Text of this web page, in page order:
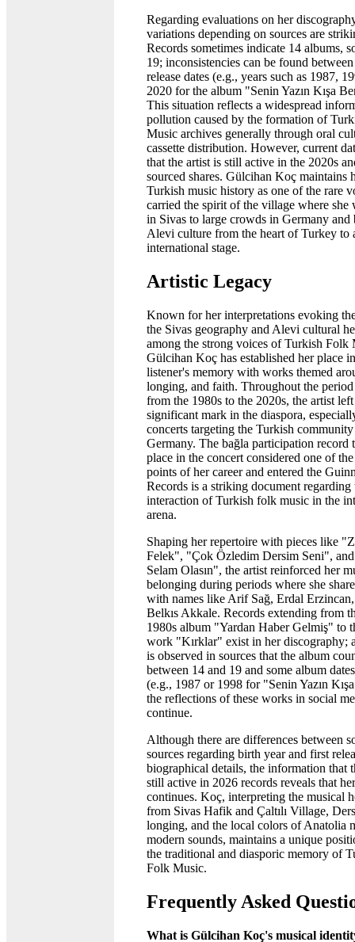
Regarding evaluations on her
variations depending on sources are
Records sometimes indicate 14 albums,
19; inconsistencies can be found
release dates (e.g., years such as 1987,
2020 for the album "Senin Yazın Kışa
This situation reflects a widespread
pollution caused by the formation of
Music archives generally through oral
cassette distribution. However, current
that the artist is still active in the 2020s
sourced shares. Gülcihan Koç maintains
Turkish music history as one of the rare
carried the spirit of the village where she
in Sivas to large crowds in Germany and
Alevi culture from the heart of Turkey to
international stage.
Artistic Legacy
Known for her interpretations evoking
the Sivas geography and Alevi cultural
among the strong voices of Turkish Folk
Gülcihan Koç has established her place
listener's memory with works themed
longing, and faith. Throughout the
from the 1980s to the 2020s, the artist left
significant mark in the diaspora,
concerts targeting the Turkish
Germany. The bağla participation record
place in the concert considered one of
points of her career and entered the
Records is a striking document regarding
interaction of Turkish folk music in the
arena.
Shaping her repertoire with pieces like
Felek", "Çok Özledim Dersim Seni",
Selam Olasın", the artist reinforced her
belonging during periods where she
with names like Arif Sağ, Erdal
Belkıs Akkale. Records extending from
1980s album "Yardan Haber Gelmiş" to
work "Kırklar" exist in her discography;
is observed in sources that the album
between 14 and 19 and some album
(e.g., 1987 or 1998 for "Senin Yazın
the reflections of these works in social
continue.
Although there are differences between
sources regarding birth year and first
biographical details, the information that
still active in 2026 records reveals that
continues. Koç, interpreting the musical
from Sivas Hafik and Çaltılı Village,
longing, and the local colors of Anatolia
modern sounds, maintains a unique
the traditional and diasporic memory of
Folk Music.
Frequently Asked
What is Gülcihan Koç's musical